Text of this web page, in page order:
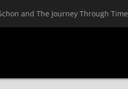
and The Journey Through Time